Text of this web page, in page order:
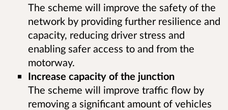
The scheme will improve the safety of the
network by providing further resilience and
capacity, reducing driver stress and
enabling safer access to and from the
motorway.
Increase capacity of the junction
The scheme will improve traffic flow by
removing a significant amount of vehicles